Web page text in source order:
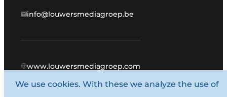
info@louwersmediagroep.be
www.louwersmediagroep.com
© 1987 - 2026 Louwers Media Group.
We use cookies. With these we analyze the use of